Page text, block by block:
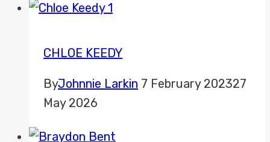
CHLOE KEEDY
ByJohnnie Larkin 7 February 202327
May 2026